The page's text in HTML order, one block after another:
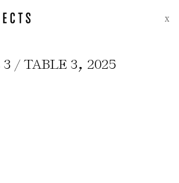
X
3 / TABLE 3, 2025